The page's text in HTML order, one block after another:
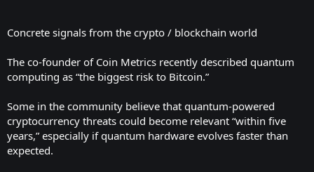
Concrete signals from the crypto / blockchain world
The co-founder of Coin Metrics recently described quantum
computing as “the biggest risk to Bitcoin.”
Some in the community believe that quantum-powered
cryptocurrency threats could become relevant “within five
years,” especially if quantum hardware evolves faster than
expected.